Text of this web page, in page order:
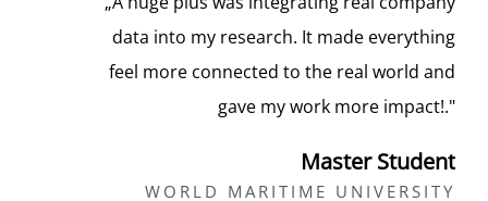
data into my research. It made everything
feel more connected to the real world and
gave my work more impact!."
Master Student​
WORLD MARITIME UNIVERSITY​​